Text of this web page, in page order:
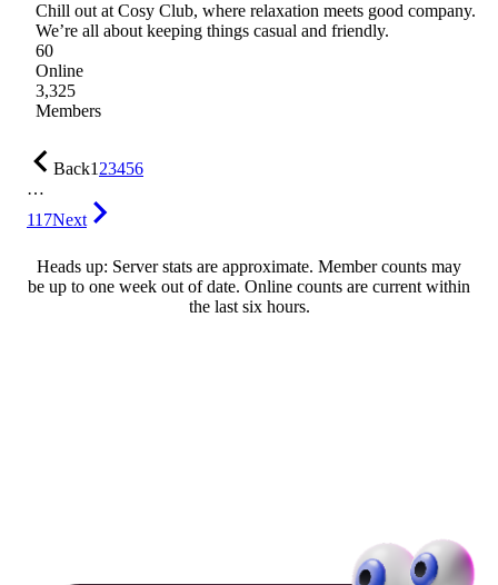
Chill out at Cosy Club, where relaxation meets good company.
We’re all about keeping things casual and friendly.
60
Online
3,325
Members
Back123456
…
117Next
Heads up: Server stats are approximate. Member counts may
be up to one week out of date. Online counts are current within
the last six hours.